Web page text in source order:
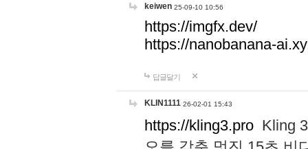
keiwen 25-09-10 10:56
https://imgfx.dev/
https://nanobanana-
답글달기
KLIN1111 26-02-01 15:43
https://kling3.pro Kling